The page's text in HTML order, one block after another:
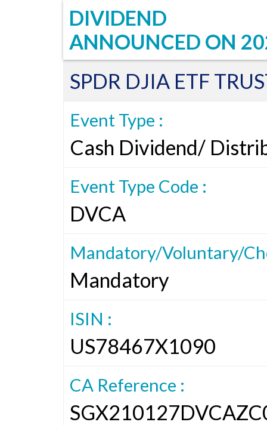
DIVIDEND
ANNOUNCED ON
SPDR DJIA ETF
Event Type :
Cash Dividend/
Event Type Code :
DVCA
Mandatory/Voluntary/
Mandatory
ISIN :
US78467X1090
CA Reference :